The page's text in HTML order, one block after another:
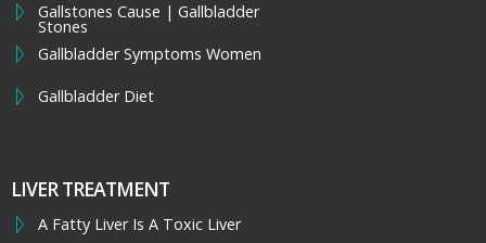
Gallstones Cause | Gallbladder
Stones
Gallbladder Symptoms Women
Gallbladder Diet
LIVER TREATMENT
A Fatty Liver Is A Toxic Liver